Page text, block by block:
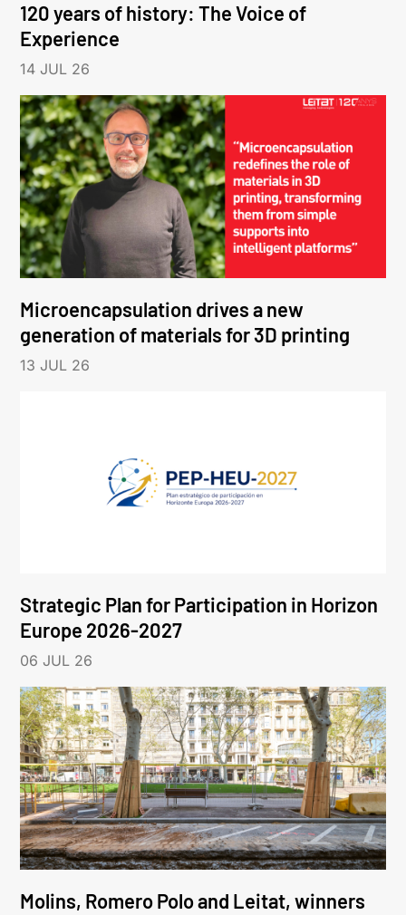
120 years of history: The Voice of
Experience
14 JUL 26
Microencapsulation drives a new
generation of materials for 3D printing
13 JUL 26
Strategic Plan for Participation in Horizon
Europe 2026-2027
06 JUL 26
Molins, Romero Polo and Leitat, winners